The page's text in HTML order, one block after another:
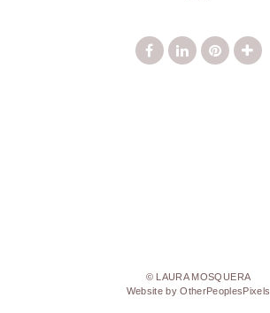
© LAURA MOSQUERA
Website by OtherPeoplesPixels